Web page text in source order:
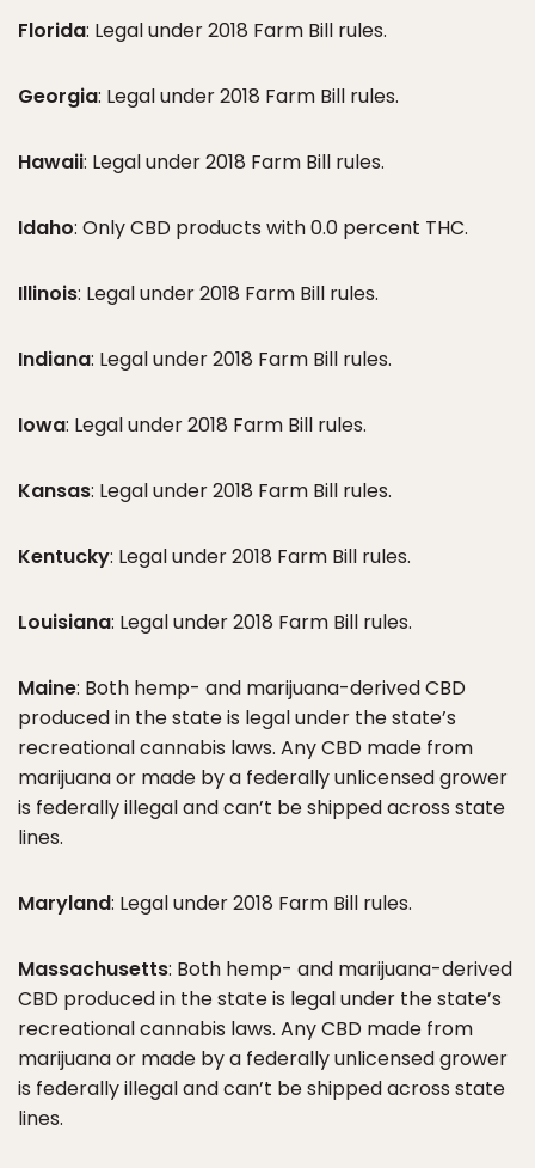
Florida: Legal under 2018 Farm Bill rules.
Georgia: Legal under 2018 Farm Bill rules.
Hawaii: Legal under 2018 Farm Bill rules.
Idaho: Only CBD products with 0.0 percent THC.
Illinois: Legal under 2018 Farm Bill rules.
Indiana: Legal under 2018 Farm Bill rules.
Iowa: Legal under 2018 Farm Bill rules.
Kansas: Legal under 2018 Farm Bill rules.
Kentucky: Legal under 2018 Farm Bill rules.
Louisiana: Legal under 2018 Farm Bill rules.
Maine: Both hemp- and marijuana-derived CBD
produced in the state is legal under the state’s
recreational cannabis laws. Any CBD made from
marijuana or made by a federally unlicensed grower
is federally illegal and can’t be shipped across state
lines.
Maryland: Legal under 2018 Farm Bill rules.
Massachusetts: Both hemp- and marijuana-derived
CBD produced in the state is legal under the state’s
recreational cannabis laws. Any CBD made from
marijuana or made by a federally unlicensed grower
is federally illegal and can’t be shipped across state
lines.